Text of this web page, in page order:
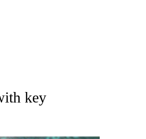
NEW PAGES ON "AP NATIONAL BUSINESS".
key